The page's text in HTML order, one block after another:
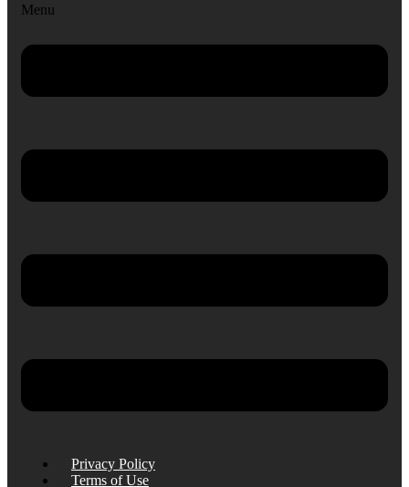
Menu
Privacy Policy
Terms of Use